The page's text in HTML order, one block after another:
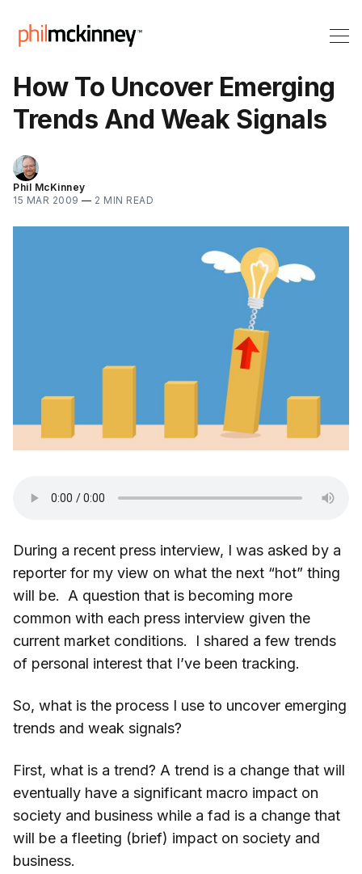
How To Uncover Emerging
Trends And Weak Signals
Phil McKinney
15 MAR 2009 — 2 MIN READ
During a recent press interview, I was asked by a
reporter for my view on what the next “hot” thing
will be. A question that is becoming more
common with each press interview given the
current market conditions. I shared a few trends
of personal interest that I’ve been tracking.
So, what is the process I use to uncover emerging
trends and weak signals?
First, what is a trend? A trend is a change that will
eventually have a significant macro impact on
society and business while a fad is a change that
will be a fleeting (brief) impact on society and
business.